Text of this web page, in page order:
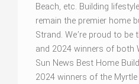
Beach, etc. Building
remain the premier home
Strand. We’re proud to be
and 2024 winners of both
Sun News Best Home
2024 winners of the